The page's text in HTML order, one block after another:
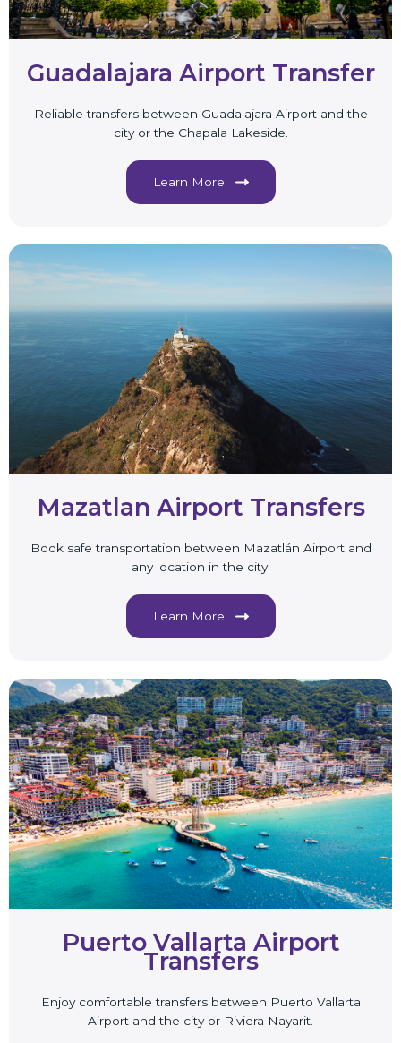
Guadalajara Airport Transfer
Reliable transfers between Guadalajara Airport and the
city or the Chapala Lakeside.
Learn More
Mazatlan Airport Transfers
Book safe transportation between Mazatlán Airport and
any location in the city.
Learn More
Puerto Vallarta Airport
Transfers
Enjoy comfortable transfers between Puerto Vallarta
Airport and the city or Riviera Nayarit.